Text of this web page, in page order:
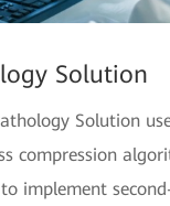
Solution
Solution
compression
implement